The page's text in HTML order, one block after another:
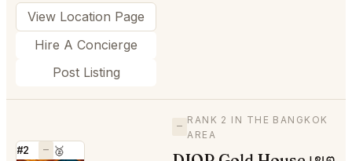
View Location Page
Hire A Concierge
Post Listing
#2 — 🥈
—
RANK 2 IN THE BANGKOK
AREA